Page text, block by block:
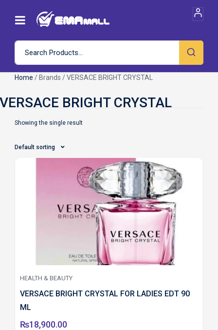
Home / Brands / VERSACE BRIGHT CRYSTAL
Showing the single result
Default sorting
HEALTH & BEAUTY
VERSACE BRIGHT CRYSTAL FOR LADIES EDT 90
ML
₨18,900.00